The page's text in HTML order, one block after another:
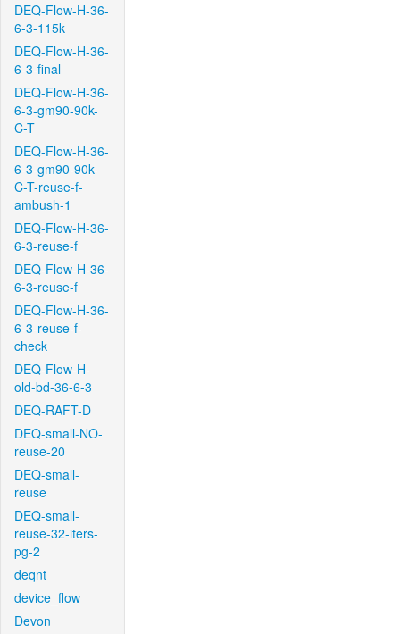
DEQ-Flow-H-36-
6-3-115k
DEQ-Flow-H-36-
6-3-final
DEQ-Flow-H-36-
6-3-gm90-90k-
C-T
DEQ-Flow-H-36-
6-3-gm90-90k-
C-T-reuse-f-
ambush-1
DEQ-Flow-H-36-
6-3-reuse-f
DEQ-Flow-H-36-
6-3-reuse-f
DEQ-Flow-H-36-
6-3-reuse-f-
check
DEQ-Flow-H-
old-bd-36-6-3
DEQ-RAFT-D
DEQ-small-NO-
reuse-20
DEQ-small-
reuse
DEQ-small-
reuse-32-iters-
pg-2
deqnt
device_flow
Devon